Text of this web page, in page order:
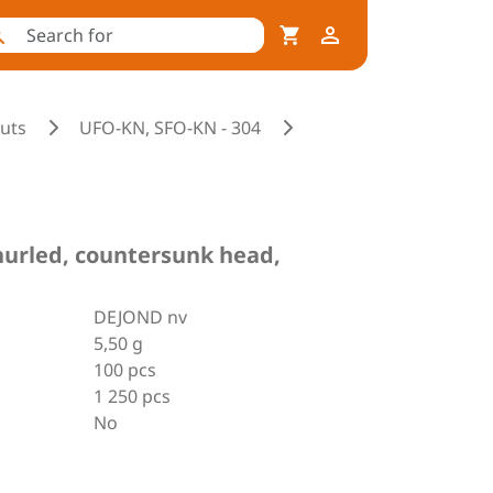
UFO-KN, SFO-KN - 304
countersunk head,
DEJOND nv
5,50 g
100 pcs
1 250 pcs
No